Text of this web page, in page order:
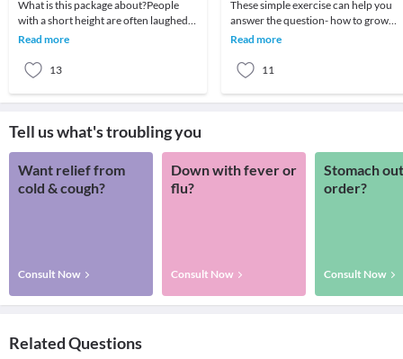
What is this package about?People
with a short height are often laughed
at and feel embarrassed. Normal
Read more
13
These simple exercise can help you
answer the question- how to grow
your height naturally?Swimming
Read more
11
Tell us what's troubling you
Want relief from
cold & cough?
Consult Now
Down with fever or
flu?
Consult Now
Stomach
order?
Consult Now
Related Questions